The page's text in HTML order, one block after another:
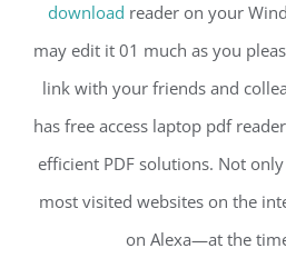
download reader on your
may edit it 01 much as you
link with your friends and
has free access laptop pdf
efficient PDF solutions. Not
most visited websites on the
on Alexa—at the